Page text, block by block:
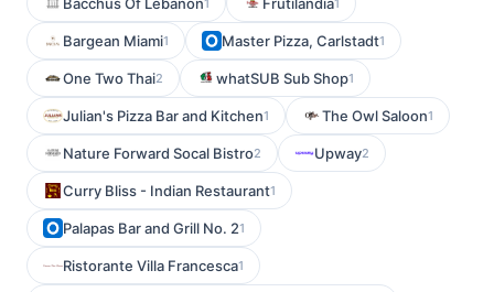
Bargean Miami1 Master Pizza, Carlstadt1
One Two Thai2 whatSUB Sub Shop1
Julian's Pizza Bar and Kitchen1 The Owl Saloon1
Nature Forward Socal Bistro2 Upway2
Curry Bliss - Indian Restaurant1
Palapas Bar and Grill No. 21
Ristorante Villa Francesca1